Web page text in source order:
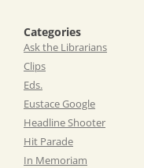
Categories
Ask the Librarians
Clips
Eds.
Eustace Google
Headline Shooter
Hit Parade
In Memoriam